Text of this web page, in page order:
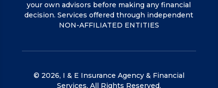
your own advisors before making any financial
decision. Services offered through independent
NON-AFFILIATED ENTITIES
© 2026, I & E Insurance Agency & Financial
Services, All Rights Reserved.